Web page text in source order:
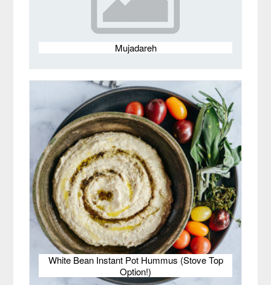
Mujadareh
White Bean Instant Pot Hummus (Stove Top
Option!)